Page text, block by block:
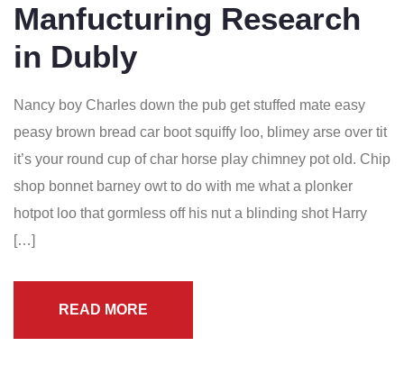
Manfucturing Research
in Dubly
Nancy boy Charles down the pub get stuffed mate easy
peasy brown bread car boot squiffy loo, blimey arse over tit
it’s your round cup of char horse play chimney pot old. Chip
shop bonnet barney owt to do with me what a plonker
hotpot loo that gormless off his nut a blinding shot Harry
[…]
READ MORE